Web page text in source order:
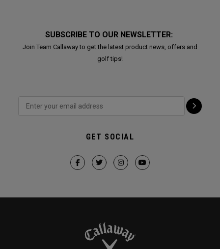
SUBSCRIBE TO OUR NEWSLETTER:
Join Team Callaway to get the latest product news, offers and
golf tips!
GET SOCIAL